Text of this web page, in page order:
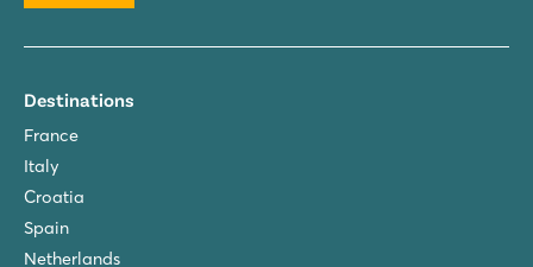
Destinations
France
Italy
Croatia
Spain
Netherlands